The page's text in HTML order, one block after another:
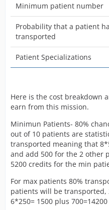
Minimum patient number
Probability that a patient
transported
Patient Specializations
Here is the cost breakdown
earn from this mission.
Minimun Patients- 80%
out of 10 patients are
transported meaning that
and add 500 for the 2 other
5200 credits for the min
For max patients 80%
patients will be transported,
6*250= 1500 plus